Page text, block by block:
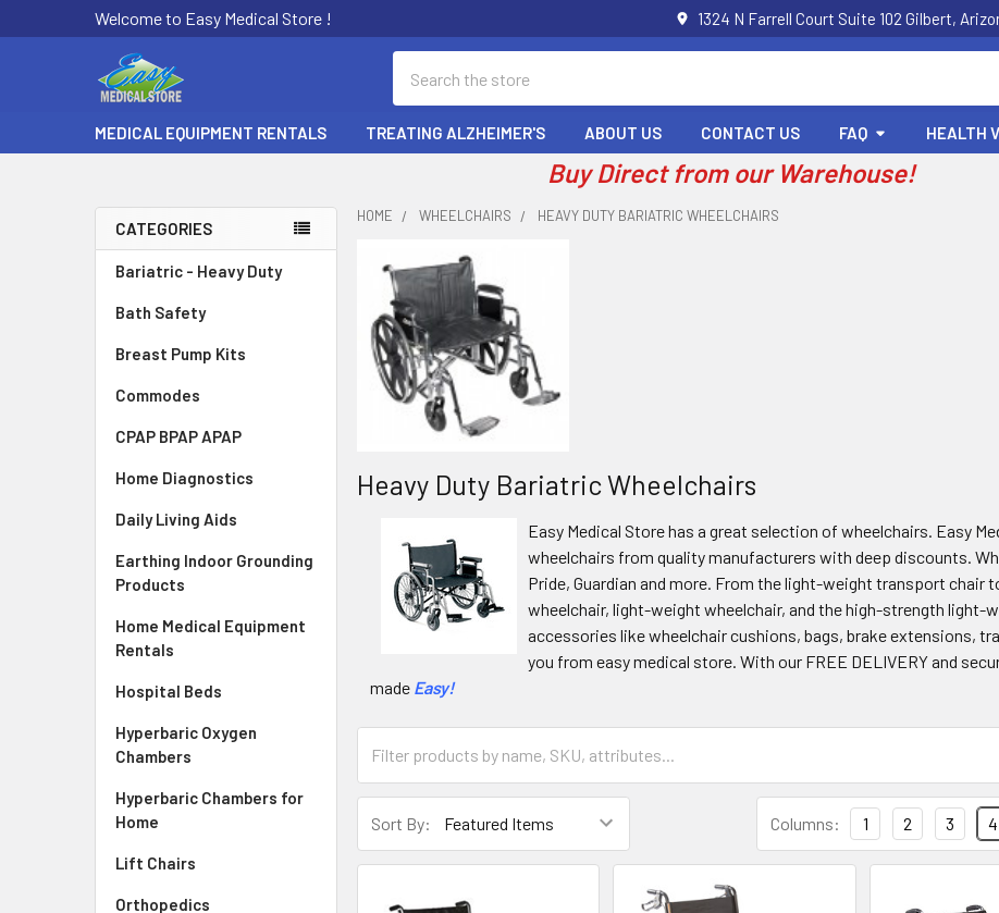
Welcome to Easy Medical Store ! 1324 N Farrell Court Suite 102 Gilbert,
MEDICAL EQUIPMENT RENTALS TREATING ALZHEIMER'S ABOUT US CONTACT US FAQ HEALTH
Buy Direct from our Warehouse!
Sidebar
CATEGORIES
Bariatric - Heavy Duty
Bath Safety
Breast Pump Kits
Commodes
CPAP BPAP APAP
Home Diagnostics
Daily Living Aids
Earthing Indoor Grounding
Products
Home Medical Equipment
Rentals
Hospital Beds
Hyperbaric Oxygen
Chambers
Hyperbaric Chambers for
Home
Lift Chairs
Orthopedics
HOME WHEELCHAIRS HEAVY DUTY BARIATRIC WHEELCHAIRS
Heavy Duty Bariatric Wheelchairs
Easy Medical Store has a great selection of wheelchairs. Easy
wheelchairs from quality manufacturers with deep discounts.
Pride, Guardian and more. From the light-weight transport chair
wheelchair, light-weight wheelchair, and the high-strength light-
accessories like wheelchair cushions, bags, brake extensions,
you from easy medical store. With our FREE DELIVERY and
made Easy!
Sort By: Columns: 1 2 3 4